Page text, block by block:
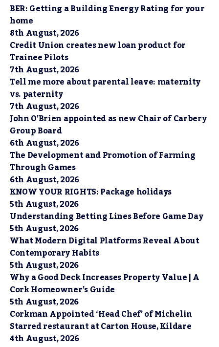
BER: Getting a Building Energy Rating for your
home
8th August, 2026
Credit Union creates new loan product for
Trainee Pilots
7th August, 2026
Tell me more about parental leave: maternity
vs. paternity
7th August, 2026
John O’Brien appointed as new Chair of Carbery
Group Board
6th August, 2026
The Development and Promotion of Farming
Through Games
6th August, 2026
KNOW YOUR RIGHTS: Package holidays
5th August, 2026
Understanding Betting Lines Before Game Day
5th August, 2026
What Modern Digital Platforms Reveal About
Contemporary Habits
5th August, 2026
Why a Good Deck Increases Property Value | A
Cork Homeowner’s Guide
5th August, 2026
Corkman Appointed ‘Head Chef’ of Michelin
Starred restaurant at Carton House, Kildare
4th August, 2026